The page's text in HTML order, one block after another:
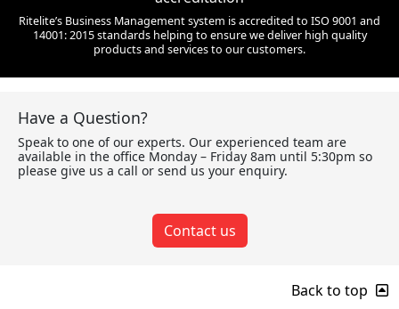
Ritelite’s Business Management system is accredited to ISO 9001 and
14001: 2015 standards helping to ensure we deliver high quality
products and services to our customers.
Have a Question?
Speak to one of our experts. Our experienced team are
available in the office Monday – Friday 8am until 5:30pm so
please give us a call or send us your enquiry.
Contact us
Back to top